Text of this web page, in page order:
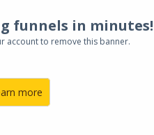
funnels in minutes!
account to remove this banner.
more
Now